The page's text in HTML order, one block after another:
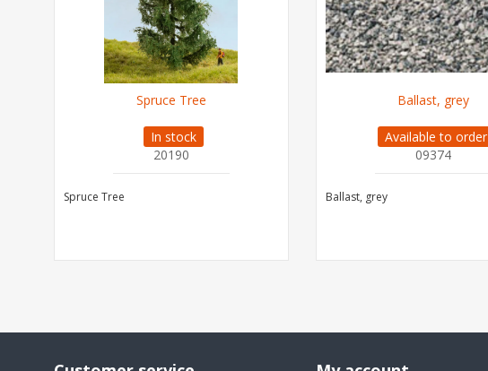
Spruce Tree
In stock
20190
Spruce Tree
Ballast, grey
Available to order
09374
Ballast, grey